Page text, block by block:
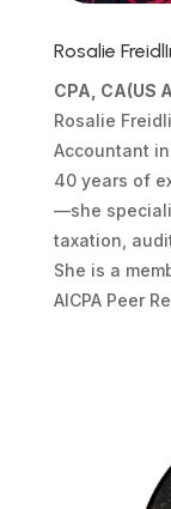
Rosalie
CPA, CA(US
Rosalie
Accountant
40 years of
—she
taxation,
She is a
AICPA Peer